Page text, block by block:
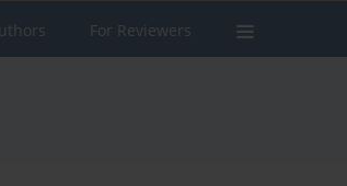
For Reviewers